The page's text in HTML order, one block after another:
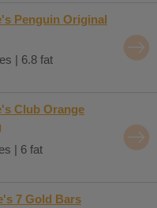
Penguin Original
| 6.8 fat
Club Orange
| 6 fat
7 Gold Bars